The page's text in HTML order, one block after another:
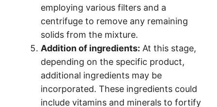
employing various filters and a
centrifuge to remove any remaining
solids from the mixture.
Addition of ingredients: At this stage,
depending on the specific product,
additional ingredients may be
incorporated. These ingredients could
include vitamins and minerals to fortify